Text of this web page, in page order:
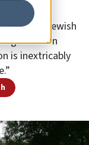
Jewish
is inextricably